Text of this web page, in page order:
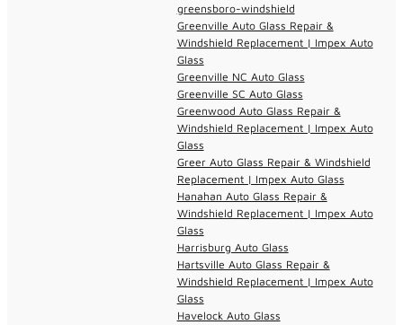
greensboro-windshield
Greenville Auto Glass Repair &
Windshield Replacement | Impex Auto
Glass
Greenville NC Auto Glass
Greenville SC Auto Glass
Greenwood Auto Glass Repair &
Windshield Replacement | Impex Auto
Glass
Greer Auto Glass Repair & Windshield
Replacement | Impex Auto Glass
Hanahan Auto Glass Repair &
Windshield Replacement | Impex Auto
Glass
Harrisburg Auto Glass
Hartsville Auto Glass Repair &
Windshield Replacement | Impex Auto
Glass
Havelock Auto Glass